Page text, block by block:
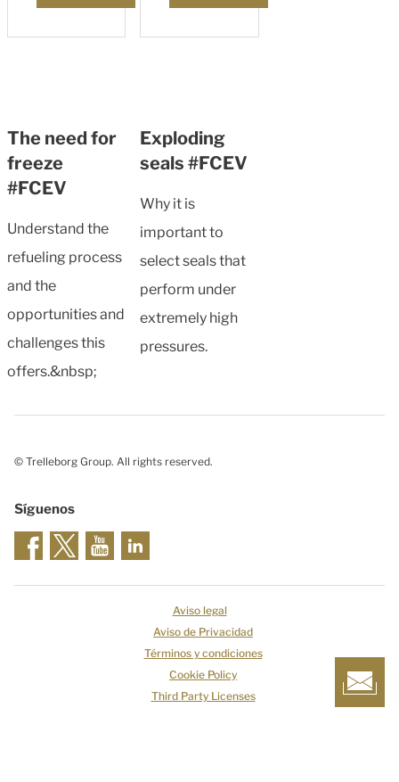
The need for
freeze
#FCEV
Understand the
refueling process
and the
opportunities and
challenges this
offers.&nbsp;
Exploding
seals #FCEV
Why it is
important to
select seals that
perform under
extremely high
pressures.
© Trelleborg Group. All rights reserved.
Síguenos
Aviso legal
Aviso de Privacidad
Términos y condiciones
Cookie Policy
Third Party Licenses